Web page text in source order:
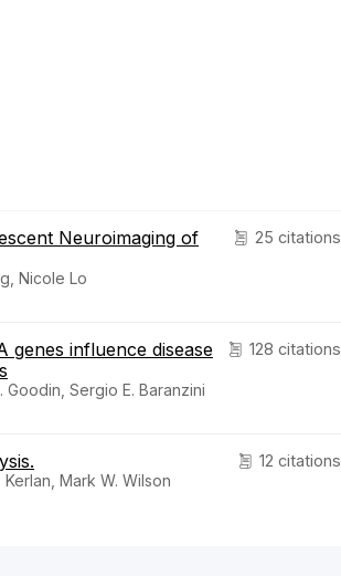
25 citations
Neuroimaging of
Nicole Lo
128 citations
genes influence disease
Sergio E. Baranzini
12 citations
Mark W. Wilson